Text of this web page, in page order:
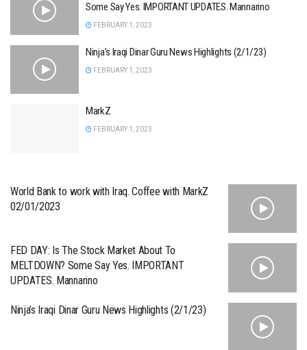
Some Say Yes. IMPORTANT UPDATES. Mannarino
FEBRUARY 1, 2023
Ninja’s Iraqi Dinar Guru News Highlights (2/1/23)
FEBRUARY 1, 2023
MarkZ
FEBRUARY 1, 2023
World Bank to work with Iraq. Coffee with MarkZ
02/01/2023
FED DAY: Is The Stock Market About To
MELTDOWN? Some Say Yes. IMPORTANT
UPDATES. Mannarino
Ninja’s Iraqi Dinar Guru News Highlights (2/1/23)